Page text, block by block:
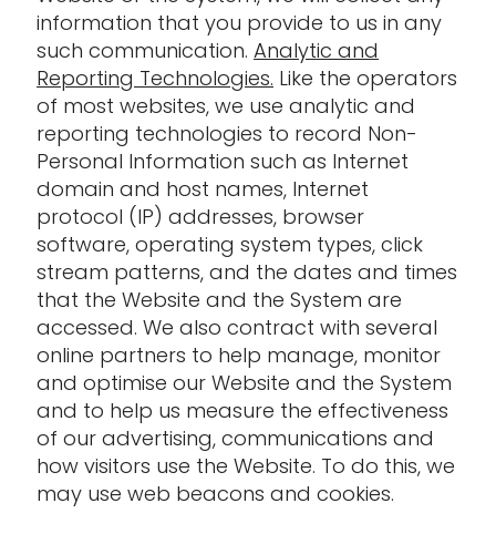
information that you provide to us in any
such communication. Analytic and
Reporting Technologies. Like the operators
of most websites, we use analytic and
reporting technologies to record Non-
Personal Information such as Internet
domain and host names, Internet
protocol (IP) addresses, browser
software, operating system types, click
stream patterns, and the dates and times
that the Website and the System are
accessed. We also contract with several
online partners to help manage, monitor
and optimise our Website and the System
and to help us measure the effectiveness
of our advertising, communications and
how visitors use the Website. To do this, we
may use web beacons and cookies.